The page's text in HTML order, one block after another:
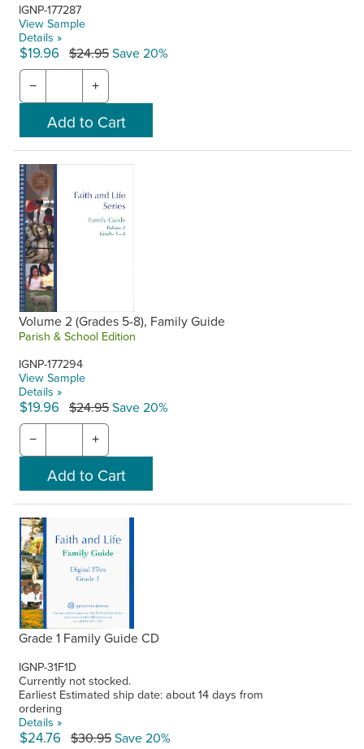
IGNP-177287
View Sample
Details »
$19.96 $24.95Save 20%
− +
Volume 2 (Grades 5-8), Family Guide
Parish & School Edition
IGNP-177294
View Sample
Details »
$19.96 $24.95Save 20%
− +
Grade 1 Family Guide CD
IGNP-31F1D
Currently not stocked.
Earliest Estimated ship date: about 14 days from
ordering
Details »
$24.76 $30.95Save 20%